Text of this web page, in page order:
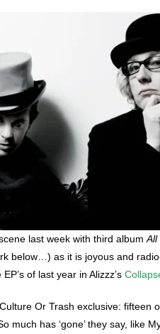
last week with third album All
below…) as it is joyous and
of last year in Alizzz’s
Or Trash exclusive: fifteen
So much has ‘gone’ they say, like